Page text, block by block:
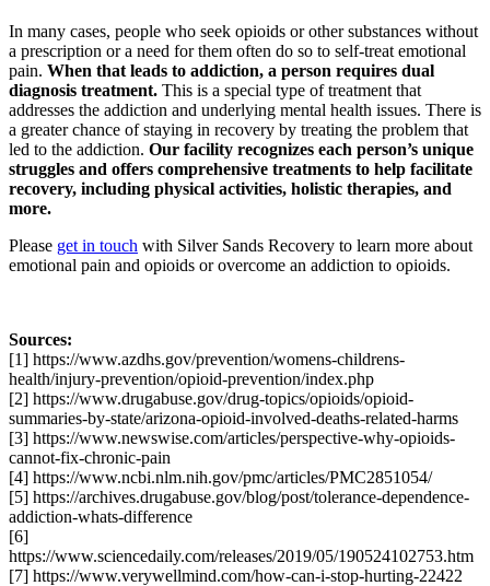
In many cases, people who seek opioids or other substances without
a prescription or a need for them often do so to self-treat emotional
pain. When that leads to addiction, a person requires dual
diagnosis treatment. This is a special type of treatment that
addresses the addiction and underlying mental health issues. There is
a greater chance of staying in recovery by treating the problem that
led to the addiction. Our facility recognizes each person’s unique
struggles and offers comprehensive treatments to help facilitate
recovery, including physical activities, holistic therapies, and
more.
Please get in touch with Silver Sands Recovery to learn more about
emotional pain and opioids or overcome an addiction to opioids.
Sources:
[1] https://www.azdhs.gov/prevention/womens-childrens-
health/injury-prevention/opioid-prevention/index.php
[2] https://www.drugabuse.gov/drug-topics/opioids/opioid-
summaries-by-state/arizona-opioid-involved-deaths-related-harms
[3] https://www.newswise.com/articles/perspective-why-opioids-
cannot-fix-chronic-pain
[4] https://www.ncbi.nlm.nih.gov/pmc/articles/PMC2851054/
[5] https://archives.drugabuse.gov/blog/post/tolerance-dependence-
addiction-whats-difference
[6]
https://www.sciencedaily.com/releases/2019/05/190524102753.htm
[7] https://www.verywellmind.com/how-can-i-stop-hurting-22422